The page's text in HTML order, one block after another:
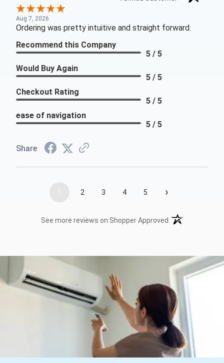
Aug 7, 2026
Ordering was pretty intuitive and straight forward.
Recommend this Company
5 / 5
Would Buy Again
5 / 5
Checkout Rating
5 / 5
ease of navigation
5 / 5
Share
1 2 3 4 5 ›
See more reviews on Shopper Approved (opens in a new